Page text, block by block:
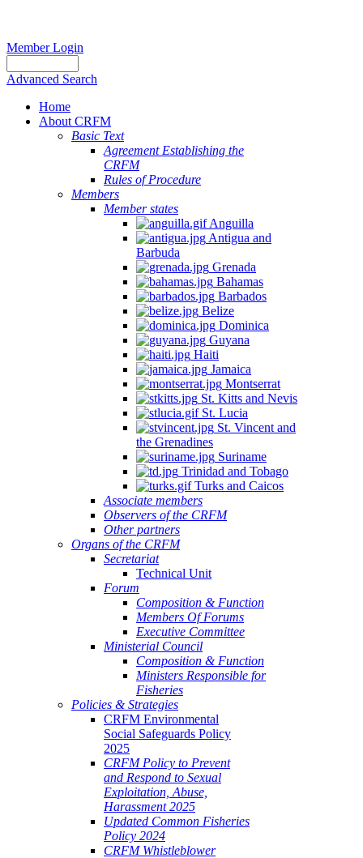
Member Login
Advanced Search
Home
About CRFM
Basic Text
Agreement Establishing the
CRFM
Rules of Procedure
Members
Member states
Anguilla
Antigua and
Barbuda
Grenada
Bahamas
Barbados
Belize
Dominica
Guyana
Haiti
Jamaica
Montserrat
St. Kitts and Nevis
St. Lucia
St. Vincent and
the Grenadines
Suriname
Trinidad and Tobago
Turks and Caicos
Associate members
Observers of the CRFM
Other partners
Organs of the CRFM
Secretariat
Technical Unit
Forum
Composition & Function
Members Of Forums
Executive Committee
Ministerial Council
Composition & Function
Ministers Responsible for
Fisheries
Policies & Strategies
CRFM Environmental
Social Safeguards Policy
2025
CRFM Policy to Prevent
and Respond to Sexual
Exploitation, Abuse,
Harassment 2025
Updated Common Fisheries
Policy 2024
CRFM Whistleblower